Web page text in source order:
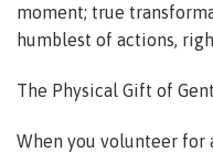
moment; true
humblest of actions,
The Physical Gift of
When you volunteer for